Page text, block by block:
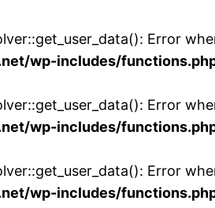
Error
wp-includes/
Error
wp-includes/
Error
wp-includes/